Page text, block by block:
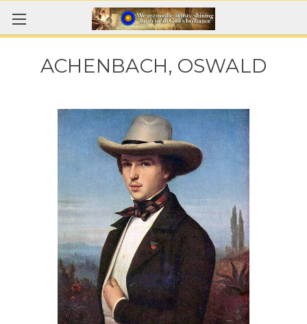
ACHENBACH, OSWALD